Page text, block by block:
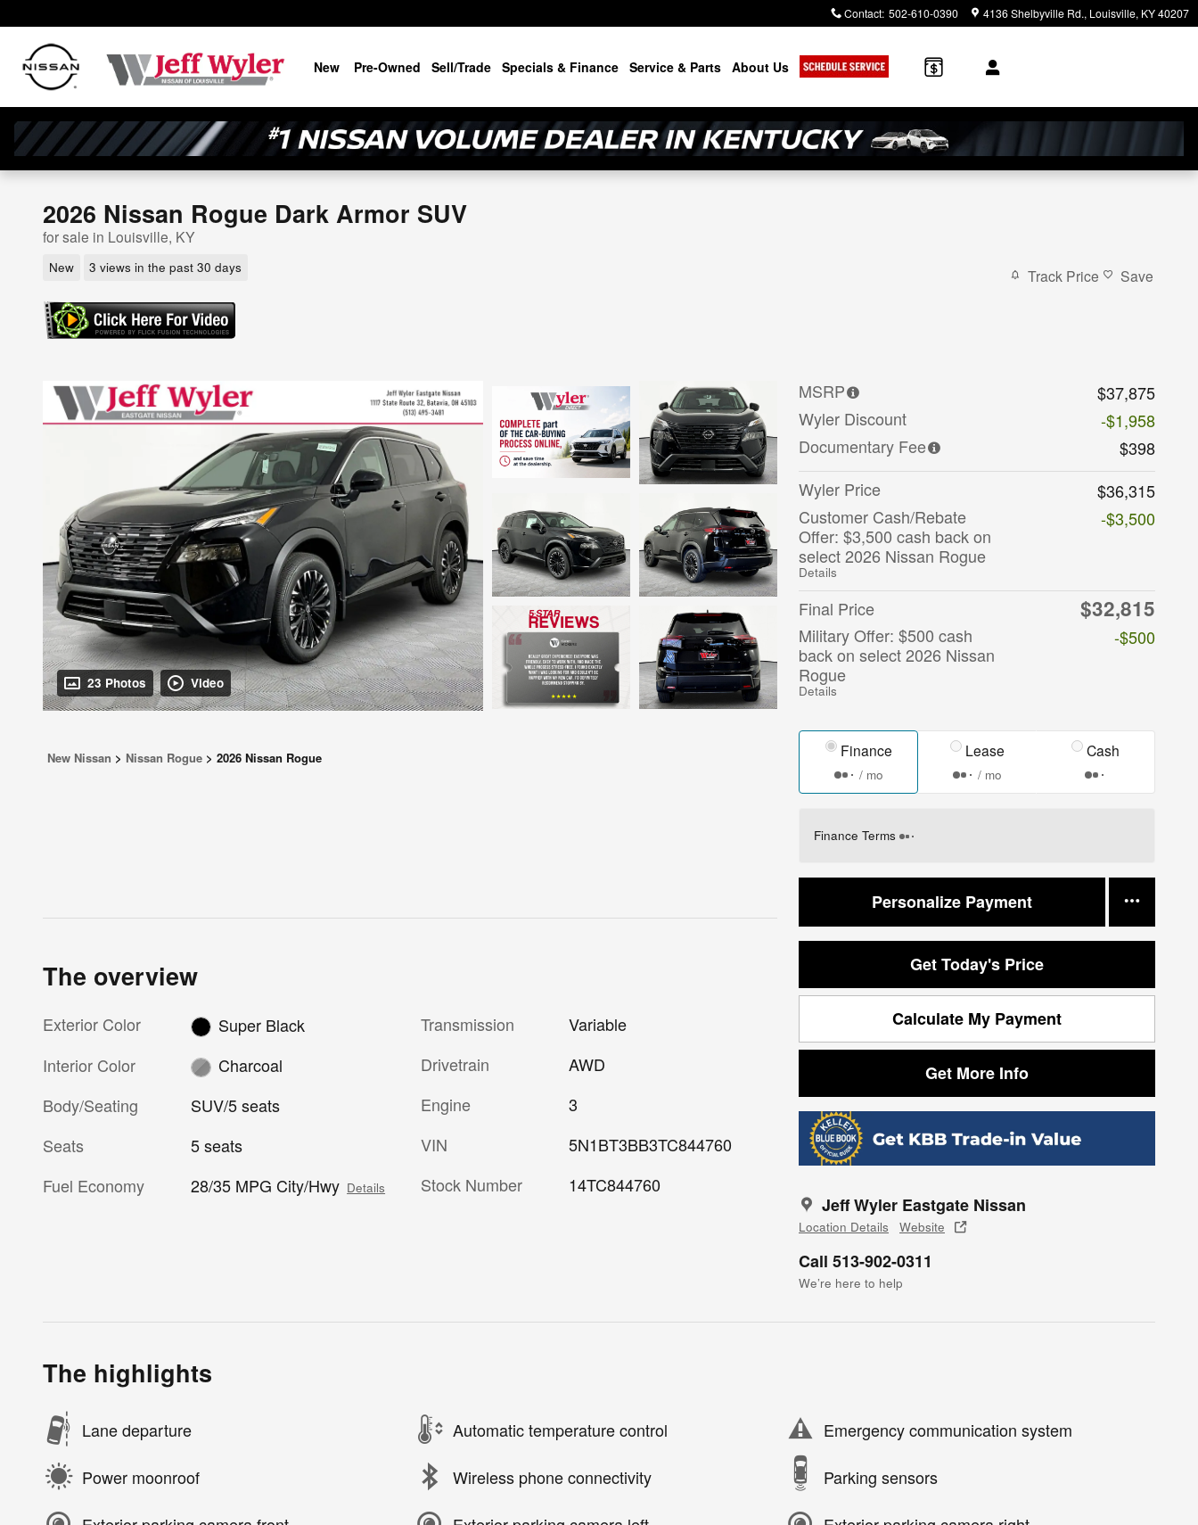
Contact: 502-610-0390 4136 Shelbyville Rd. Louisville, KY40207
New Pre-Owned Sell/Trade Specials & Finance Service & Parts About Us
2026 Nissan Rogue Dark Armor SUV
for sale in Louisville, KY
New 3 views in the past 30 days Track Price Save
23 Photos Video
MSRP
$37,875
Wyler Discount
-$1,958
Documentary Fee
$398
Wyler Price
$36,315
Customer Cash/Rebate
Offer: $3,500 cash back on
select 2026 Nissan Rogue
Details
-$3,500
Final Price $32,815
Military Offer: $500 cash
back on select 2026 Nissan
Rogue
Details
-$500
Finance
/ mo
Lease
/ mo
Cash
Finance Terms
Personalize Payment
Get Today's Price
Calculate My Payment
Get More Info
Jeff Wyler Eastgate Nissan
Location Details Website
Call 513-902-0311
We’re here to help
New Nissan > Nissan Rogue > 2026 Nissan Rogue
The overview
Exterior Color
Super Black
Interior Color
Charcoal
Body/Seating
SUV/5 seats
Seats
5 seats
Fuel Economy
28/35 MPG City/Hwy Details
Transmission
Variable
Drivetrain
AWD
Engine
3
VIN
5N1BT3BB3TC844760
Stock Number
14TC844760
The highlights
Lane departure Automatic temperature control Emergency communication system
Power moonroof Wireless phone connectivity Parking sensors